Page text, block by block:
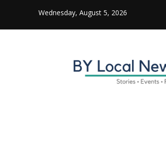
Wednesday, August 5, 2026